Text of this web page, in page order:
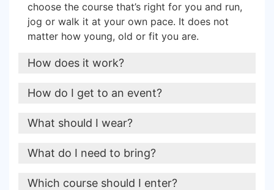
choose the course that’s right for you and run,
jog or walk it at your own pace. It does not
matter how young, old or fit you are.
How does it work?
To get round a course, you pick up a map at
symbol on the map – that’s where you are now.
triangle to control number 1 on the map.
When you find your control there will be an
How do I get to an event?
Most of our events take registrations online in
week or so before the event.
A few entries are usually available for
What should I wear?
On your feet you should wear trainers/walking
What do I need to bring?
A compass is very useful, particularly for the
Which course should I enter?